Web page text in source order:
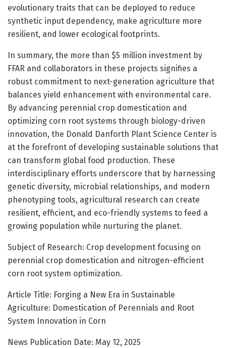
evolutionary traits that can be deployed to reduce
synthetic input dependency, make agriculture more
resilient, and lower ecological footprints.
In summary, the more than $5 million investment by
FFAR and collaborators in these projects signifies a
robust commitment to next-generation agriculture that
balances yield enhancement with environmental care.
By advancing perennial crop domestication and
optimizing corn root systems through biology-driven
innovation, the Donald Danforth Plant Science Center is
at the forefront of developing sustainable solutions that
can transform global food production. These
interdisciplinary efforts underscore that by harnessing
genetic diversity, microbial relationships, and modern
phenotyping tools, agricultural research can create
resilient, efficient, and eco-friendly systems to feed a
growing population while nurturing the planet.
Subject of Research: Crop development focusing on
perennial crop domestication and nitrogen-efficient
corn root system optimization.
Article Title: Forging a New Era in Sustainable
Agriculture: Domestication of Perennials and Root
System Innovation in Corn
News Publication Date: May 12, 2025